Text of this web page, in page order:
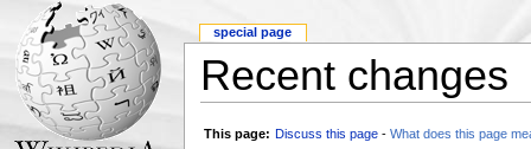
Recent changes
This page: Discuss this page- What does this page
special page